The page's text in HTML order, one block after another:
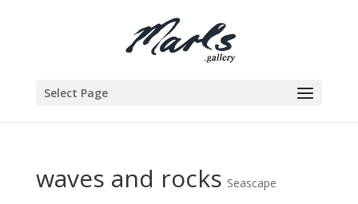
Select Page
waves and rocks Seascape